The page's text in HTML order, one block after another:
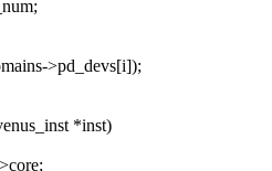
>pd_devs[i]);
*inst)